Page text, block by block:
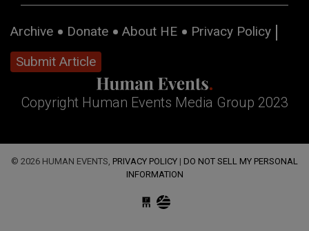
Archive Donate About HE
Privacy Policy
Submit Article
Copyright Human Events Media Group 2023
© 2026 HUMAN EVENTS, PRIVACY POLICY | DO NOT SELL MY PERSONAL
INFORMATION